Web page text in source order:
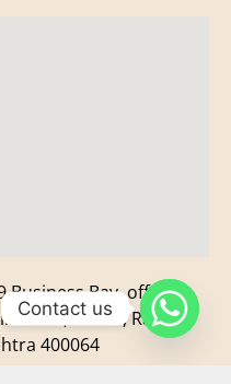
Business Bay, off New
Mall, Malad, Ram
400064
Contact us